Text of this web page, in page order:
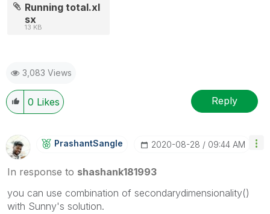
Running total.xl
sx
13 KB
3,083 Views
0 Likes Reply
PrashantSangle ‎2020-08-28 09:44 AM
In response to shashank181993
you can use combination of secondarydimensionality()
with Sunny's solution.